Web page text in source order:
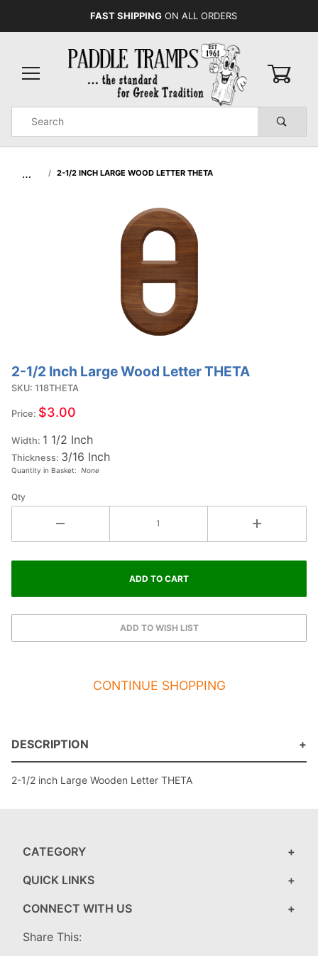
FAST SHIPPING ON ALL ORDERS
Search
… 2-1/2 INCH LARGE WOOD LETTER THETA
Purchase
2-1/2
Wood
Letter
THETA
2-1/2 Inch Large Wood Letter THETA
SKU: 118THETA
Price: $3.00
Width: 1 1/2 Inch
Thickness: 3/16 Inch
Quantity in Basket: None
Qty
CONTINUE SHOPPING
DESCRIPTION
2-1/2 inch Large Wooden Letter THETA
CATEGORY
QUICK LINKS
CONNECT WITH US
Share This: